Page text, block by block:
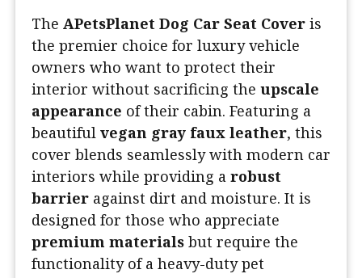
The APetsPlanet Dog Car Seat Cover is
the premier choice for luxury vehicle
owners who want to protect their
interior without sacrificing the upscale
appearance of their cabin. Featuring a
beautiful vegan gray faux leather, this
cover blends seamlessly with modern car
interiors while providing a robust
barrier against dirt and moisture. It is
designed for those who appreciate
premium materials but require the
functionality of a heavy-duty pet